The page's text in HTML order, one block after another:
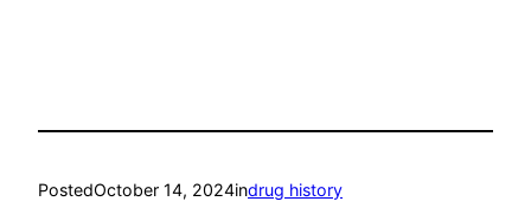
PostedOctober 14, 2024indrug history